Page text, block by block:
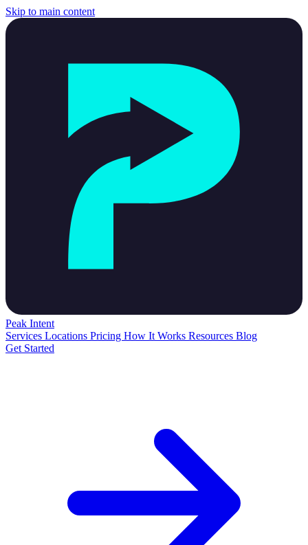
Skip to main content
Peak Intent
Services Locations Pricing How It Works Resources Blog
Get Started